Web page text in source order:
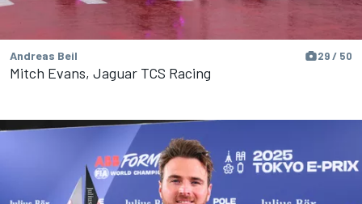
Andreas Beil 29 / 50
Mitch Evans, Jaguar TCS Racing